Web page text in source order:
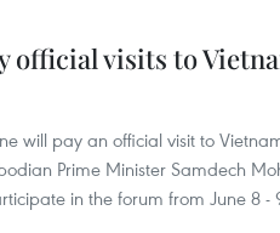
official visits to
will pay an official visit to
Prime Minister Samdech
in the forum from June 8 -